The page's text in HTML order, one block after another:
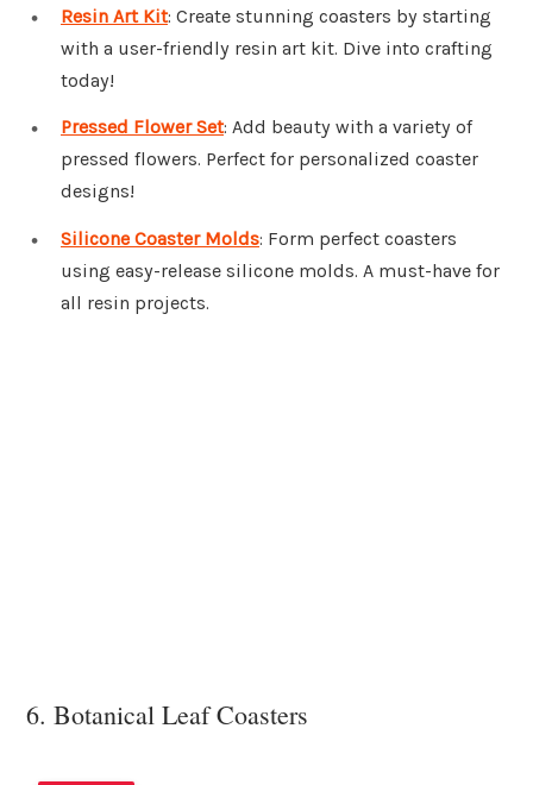
Resin Art Kit: Create stunning coasters by starting
with a user-friendly resin art kit. Dive into crafting
today!
Pressed Flower Set: Add beauty with a variety of
pressed flowers. Perfect for personalized coaster
designs!
Silicone Coaster Molds: Form perfect coasters
using easy-release silicone molds. A must-have for
all resin projects.
6. Botanical Leaf Coasters